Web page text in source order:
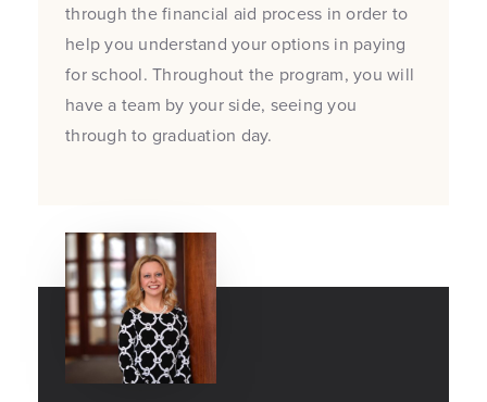
through the financial aid process in order to
help you understand your options in paying
for school. Throughout the program, you will
have a team by your side, seeing you
through to graduation day.